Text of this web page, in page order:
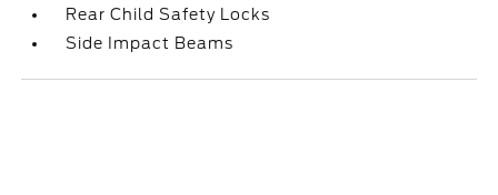
Rear Child Safety Locks
Side Impact Beams